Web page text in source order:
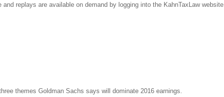
replays are available on demand by logging into the KahnTaxLaw website
themes Goldman Sachs says will dominate 2016 earnings.